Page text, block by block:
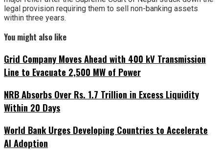
legal provision requiring them to sell non-banking assets
within three years.
You might also like
Grid Company Moves Ahead with 400 kV Transmission
Line to Evacuate 2,500 MW of Power
NRB Absorbs Over Rs. 1.7 Trillion in Excess Liquidity
Within 20 Days
World Bank Urges Developing Countries to Accelerate
AI Adoption